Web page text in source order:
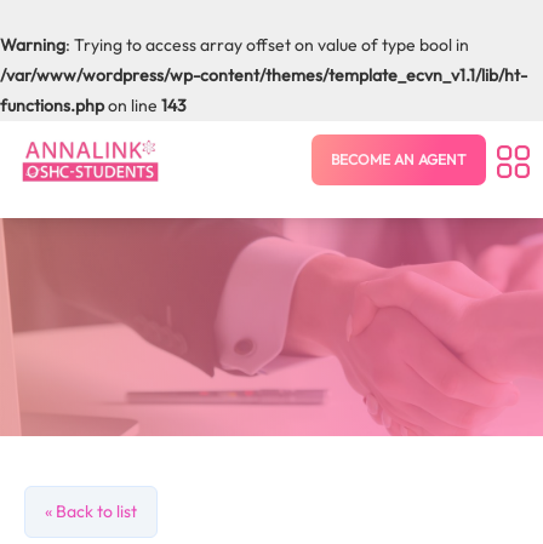
Warning: Trying to access array offset on value of type bool in
/var/www/wordpress/wp-content/themes/template_ecvn_v1.1/lib/ht-
functions.phpon line 143
BECOME AN AGENT
« Back to list